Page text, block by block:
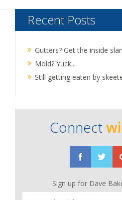
Recent Posts
Gutters? Get the inside
Mold? Yuck...
Still getting eaten by
Connect
Sign up for Dave